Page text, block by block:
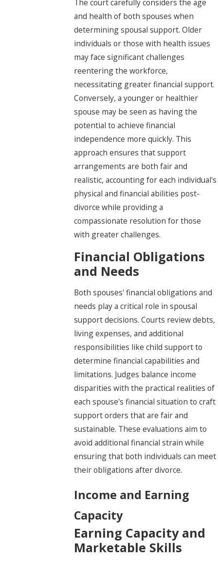
The court carefully considers the age
and health of both spouses when
determining spousal support. Older
individuals or those with health issues
may face significant challenges
reentering the workforce,
necessitating greater financial support.
Conversely, a younger or healthier
spouse may be seen as having the
potential to achieve financial
independence more quickly. This
approach ensures that support
arrangements are both fair and
realistic, accounting for each individual's
physical and financial abilities post-
divorce while providing a
compassionate resolution for those
with greater challenges.
Financial Obligations
and Needs
Both spouses' financial obligations and
needs play a critical role in spousal
support decisions. Courts review debts,
living expenses, and additional
responsibilities like child support to
determine financial capabilities and
limitations. Judges balance income
disparities with the practical realities of
each spouse's financial situation to craft
support orders that are fair and
sustainable. These evaluations aim to
avoid additional financial strain while
ensuring that both individuals can meet
their obligations after divorce.
Income and Earning
Capacity
Earning Capacity and
Marketable Skills